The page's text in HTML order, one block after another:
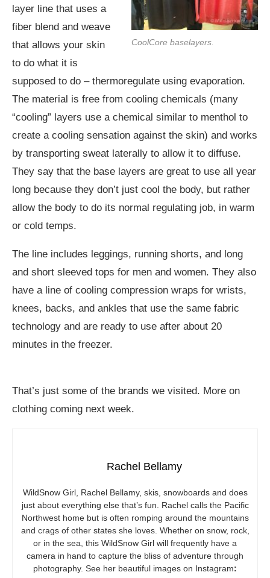
CoolCore baselayers.
layer line that uses a
fiber blend and weave
that allows your skin
to do what it is
supposed to do – thermoregulate using evaporation.
The material is free from cooling chemicals (many
“cooling” layers use a chemical similar to menthol to
create a cooling sensation against the skin) and works
by transporting sweat laterally to allow it to diffuse.
They say that the base layers are great to use all year
long because they don’t just cool the body, but rather
allow the body to do its normal regulating job, in warm
or cold temps.
The line includes leggings, running shorts, and long
and short sleeved tops for men and women. They also
have a line of cooling compression wraps for wrists,
knees, backs, and ankles that use the same fabric
technology and are ready to use after about 20
minutes in the freezer.
That’s just some of the brands we visited. More on
clothing coming next week.
Rachel Bellamy
WildSnow Girl, Rachel Bellamy, skis, snowboards and does
just about everything else that’s fun. Rachel calls the Pacific
Northwest home but is often romping around the mountains
and crags of other states she loves. Whether on snow, rock,
or in the sea, this WildSnow Girl will frequently have a
camera in hand to capture the bliss of adventure through
photography. See her beautiful images on Instagram: